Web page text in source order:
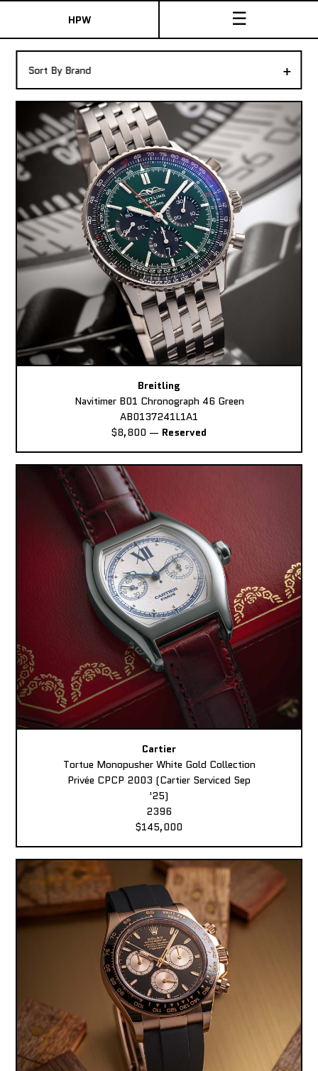
HPW ☰
Shop New & Pre-Owned Watches
Sydney Australia
+
Sort By Brand
Breitling
Navitimer B01 Chronograph 46 Green
AB0137241L1A1
$8,800 — Reserved
Cartier
Tortue Monopusher White Gold Collection
Privée CPCP 2003 (Cartier Serviced Sep
'25)
2396
$145,000